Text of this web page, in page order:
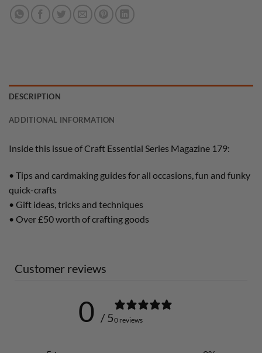
DESCRIPTION
ADDITIONAL INFORMATION
Inside this issue of Craft Essential Series Magazine 179:
• Tips and cardmaking guides for all occasions, fun and funky
quick-crafts
• Gift ideas, tricks and techniques
• Over £50 worth of crafting goods
Customer reviews
0 / 50 reviews